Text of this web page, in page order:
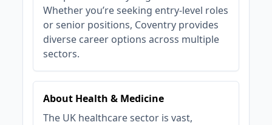
Whether you’re seeking entry-level roles
or senior positions, Coventry provides
diverse career options across multiple
sectors.
About Health & Medicine
The UK healthcare sector is vast,